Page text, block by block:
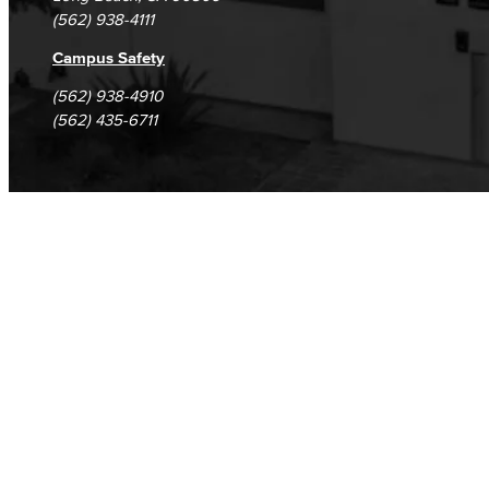
(562) 938-4111
Campus Safety
(562) 938-4910
(562) 435-6711